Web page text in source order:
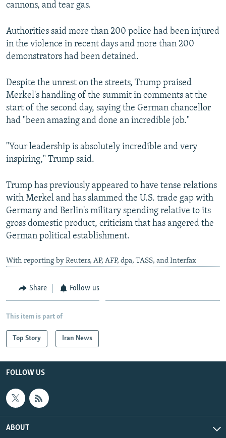
cannons, and tear gas.
Authorities said more than 200 police had been injured
in the violence in recent days and more than 200
demonstrators had been detained.
Despite the unrest on the streets, Trump praised
Merkel's handling of the summit in comments at the
start of the second day, saying the German chancellor
had "been amazing and done an incredible job."
"Your leadership is absolutely incredible and very
inspiring," Trump said.
Trump has previously appeared to have tense relations
with Merkel and has slammed the U.S. trade gap with
Germany and Berlin's military spending relative to its
gross domestic product, criticism that has angered the
German political establishment.
With reporting by Reuters, AP, AFP, dpa, TASS, and Interfax
Share Follow us
This item is part of
Top Story Iran News
FOLLOW US
ABOUT